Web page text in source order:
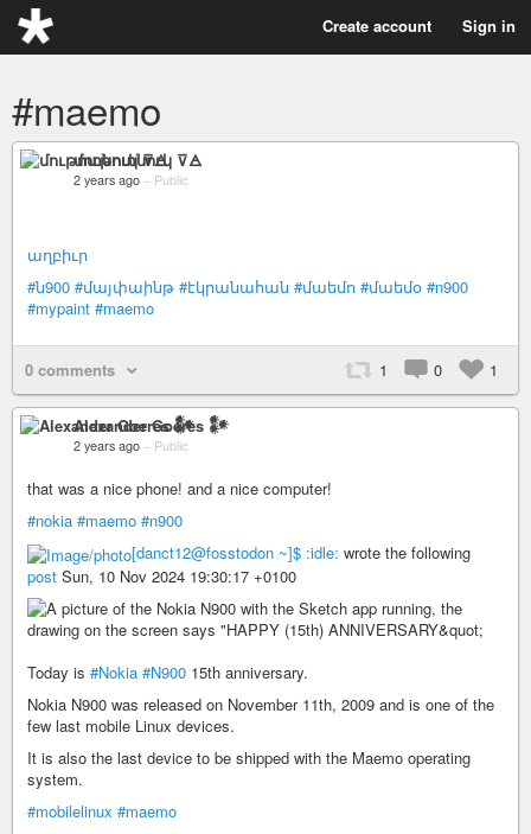
Create account Sign in
#maemo
մութոտնուկ ⊽🜁
2 years ago – Public
աղբիւր
#ն900 #մայփաինթ #էկրանահան #մաեմո #մաեմօ #n900
#mypaint #maemo
0 comments 1 0 1
Alexander Goeres 𒀯
2 years ago – Public
that was a nice phone! and a nice computer!
#nokia #maemo #n900
[danct12@fosstodon ~]$ :idle: wrote the following
post Sun, 10 Nov 2024 19:30:17 +0100
Today is #Nokia #N900 15th anniversary.
Nokia N900 was released on November 11th, 2009 and is one of the
few last mobile Linux devices.
It is also the last device to be shipped with the Maemo operating
system.
#mobilelinux #maemo